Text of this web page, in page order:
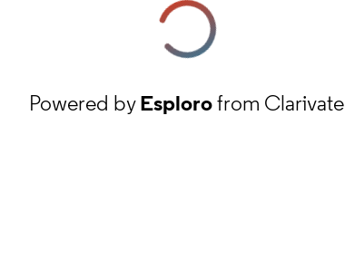
Powered byEsplorofrom Clarivate